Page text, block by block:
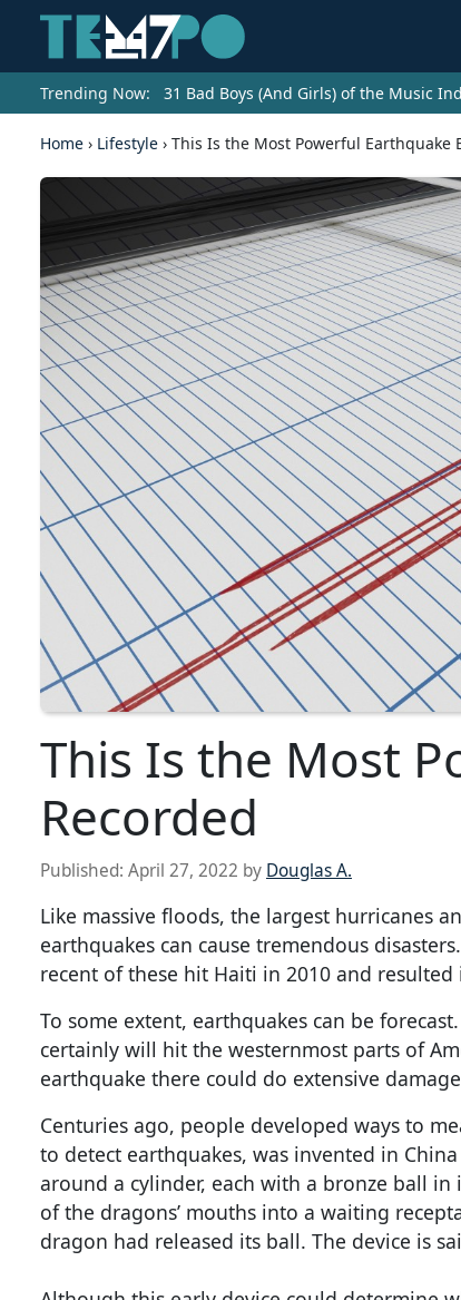
Trending Now: 31 Bad Boys (And Girls) of the Music
Home › Lifestyle › This Is the Most Powerful Earthquake
This Is the Most
Recorded
Published: April 27, 2022 by Douglas A.
Like massive floods, the largest hurricanes
earthquakes can cause tremendous
recent of these hit Haiti in 2010 and
To some extent, earthquakes can be
certainly will hit the westernmost parts of
earthquake there could do extensive
Centuries ago, people developed ways to
to detect earthquakes, was invented in
around a cylinder, each with a bronze ball
of the dragons’ mouths into a waiting
dragon had released its ball. The device is